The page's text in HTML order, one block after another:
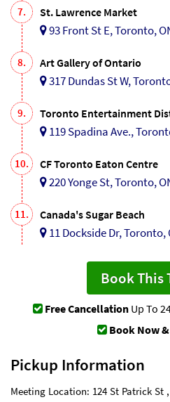
7. St. Lawrence Market
93 Front St E, Toronto,
8. Art Gallery of Ontario
317 Dundas St W,
9. Toronto Entertainment
119 Spadina Ave.,
10. CF Toronto Eaton Centre
220 Yonge St, Toronto,
11. Canada's Sugar Beach
11 Dockside Dr, Toronto,
Book This
Free Cancellation Up To
Book Now
Pickup Information
Meeting Location: 124 St Patrick St